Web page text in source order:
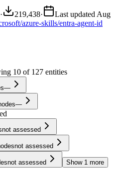
· 219,438· Last updated Aug
azure-skills/entra-agent-id
10 of 127 entities
—
—
not assessed
not assessed
not assessed Show 1 more